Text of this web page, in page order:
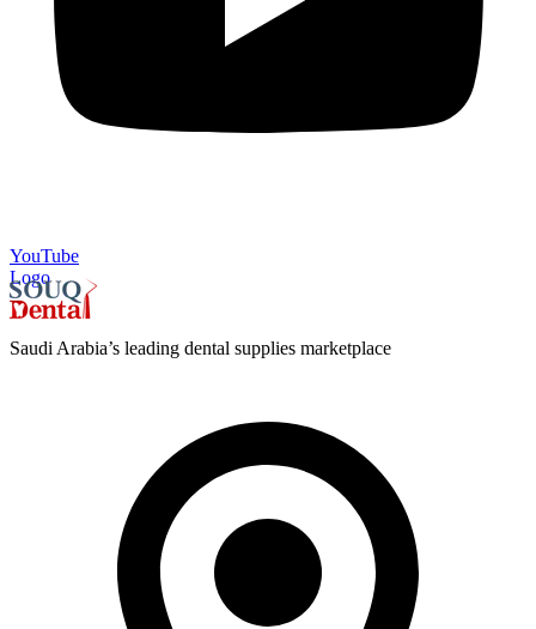
YouTube
Logo
Saudi Arabia’s leading dental supplies marketplace